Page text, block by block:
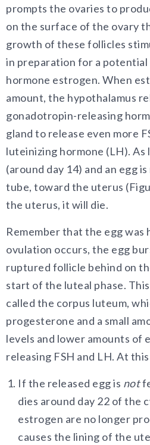
prompts the ovaries to
on the surface of the ovary
growth of these follicles
in preparation for a potential
hormone estrogen. When
amount, the hypothalamus
gonadotropin-releasing
gland to release even more
luteinizing hormone (LH).
(around day 14) and an egg
tube, toward the uterus
the uterus, it will die.
Remember that the egg was
ovulation occurs, the egg
ruptured follicle behind on
start of the luteal phase.
called the corpus luteum,
progesterone and a small
levels and lower amounts of
releasing FSH and LH. At
If the released egg is not
dies around day 22 of the
estrogen are no longer
causes the lining of the